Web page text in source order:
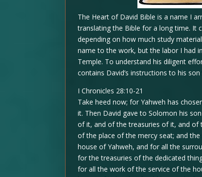
The Heart of David Bible is a name I
translating the Bible for a long time. It
depending on how much study
name to the work, but the labor I had
Temple. To understand his diligent
contains David’s instructions to his
I Chronicles 28:10-21
Take heed now; for Yahweh has
it. Then David gave to Solomon his
of it, and of the treasuries of it, and
of the place of the mercy seat; and
house of Yahweh, and for all the
for the treasuries of the dedicated
for all the work of the service of the